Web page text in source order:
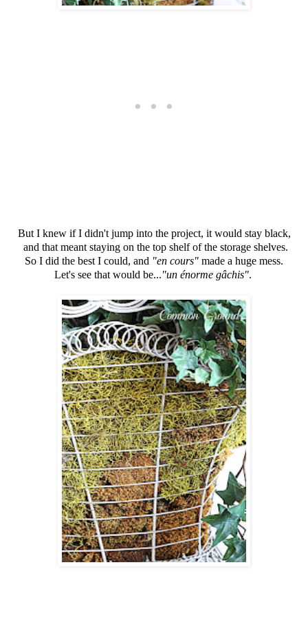
But I knew if I didn't jump into the project, it would stay black,
and that meant staying on the top shelf of the storage shelves.
So I did the best I could, and "en cours" made a huge mess.
Let's see that would be..."un énorme gâchis".